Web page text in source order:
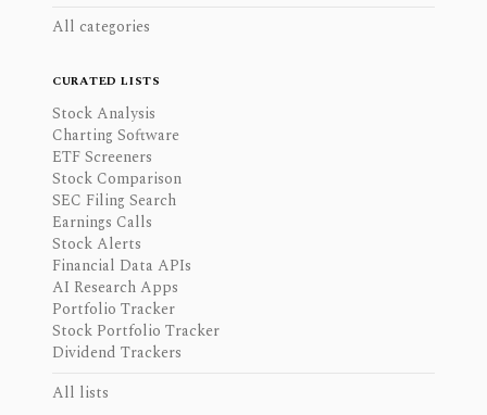
All categories
CURATED LISTS
Stock Analysis
Charting Software
ETF Screeners
Stock Comparison
SEC Filing Search
Earnings Calls
Stock Alerts
Financial Data APIs
AI Research Apps
Portfolio Tracker
Stock Portfolio Tracker
Dividend Trackers
All lists